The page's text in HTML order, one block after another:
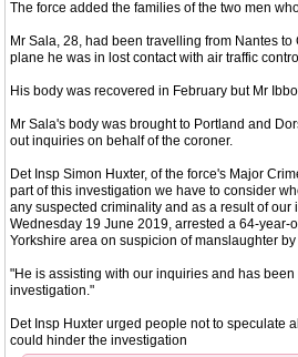
The force added the families of the two men
Mr Sala, 28, had been travelling from Nantes
plane he was in lost contact with air traffic
His body was recovered in February but Mr
Mr Sala's body was brought to Portland and
out inquiries on behalf of the coroner.
Det Insp Simon Huxter, of the force's Major
part of this investigation we have to consider
any suspected criminality and as a result of our
Wednesday 19 June 2019, arrested a 64-year-
Yorkshire area on suspicion of manslaughter
"He is assisting with our inquiries and has
investigation."
Det Insp Huxter urged people not to speculate
could hinder the investigation